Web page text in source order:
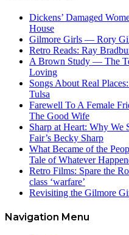
Dickens’ Damaged
House
Gilmore Girls — Rory
Retro Reads: Ray
A Brown Study — The
Loving
Songs About Real
Tulsa
Farewell To A Female
The Good Wife
Sharp at Heart: Why We
Fair’s Becky Sharp
What Became of the
Tale of Whatever
Retro Films: Spare the
class ‘warfare’
Revisiting the Gilmore
Navigation Menu